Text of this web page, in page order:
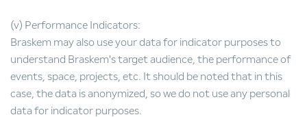
(v) Performance Indicators:
Braskem may also use your data for indicator purposes to
understand Braskem's target audience, the performance of
events, space, projects, etc. It should be noted that in this
case, the data is anonymized, so we do not use any personal
data for indicator purposes.